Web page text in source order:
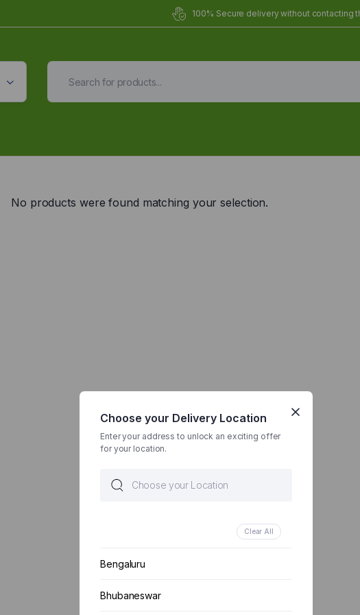
100% Secure delivery without contacting
Organic Meals
Fully prepared & delivered nationwide.
No products were found matching your selection.
Choose your Delivery Location
Enter your address to unlock an exciting offer
for your location.
Clear All
Bengaluru
Bhubaneswar